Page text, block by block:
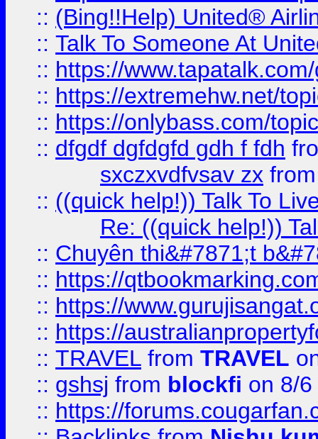
:: (Bing!!Help) United®
:: Talk To Someone At
:: https://
:: https://extremehw.net/
:: https://onlybass.com/
:: dfgdf dgfdgfd gdh f fdh
sxczxvdfvsav zx
:: ((quick help!)) Talk To
Re: ((quick help!))
:: Chuyên thi&#7871;t
:: https://
:: https://
:: https://
:: TRAVEL from TRAVEL
:: gshsj from blockfi on 8/
:: https://